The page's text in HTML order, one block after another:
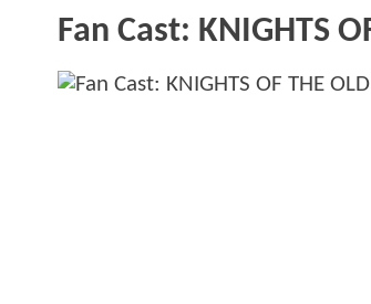
Fan Cast: KNIGHTS